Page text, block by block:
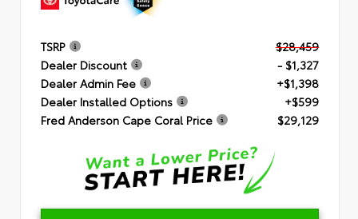
TSRP
$28,459
Dealer Discount
- $1,327
Dealer Admin Fee
+$1,398
Dealer Installed Options
+$599
Fred Anderson Cape Coral Price
$29,129